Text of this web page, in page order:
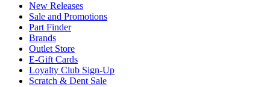
New Releases
Sale and Promotions
Part Finder
Brands
Outlet Store
E-Gift Cards
Loyalty Club Sign-Up
Scratch & Dent Sale